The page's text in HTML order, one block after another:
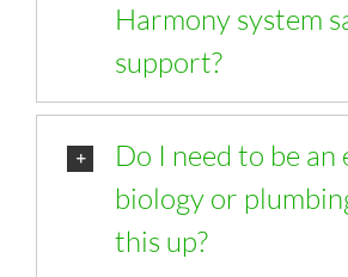
Harmony system
support?
Do I need to be an
biology or
this up?